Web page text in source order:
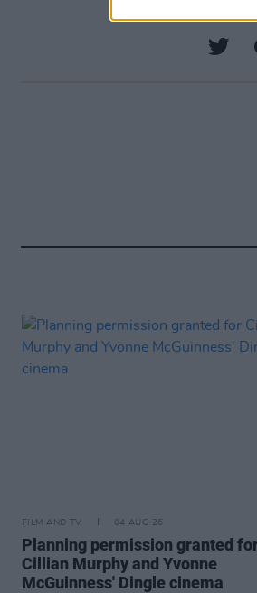
FILM AND TV 04 AUG 26
Planning permission granted
Cillian Murphy and Yvonne
McGuinness' Dingle cinema